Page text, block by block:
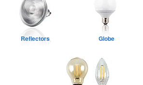
Reflectors Globe